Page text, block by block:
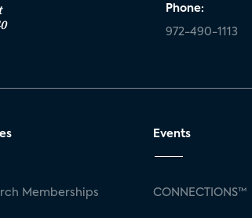
Phone:
972-490-1113
Memberships
Events
CONNECTIONS™